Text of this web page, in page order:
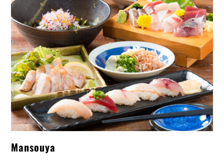
Mansouya